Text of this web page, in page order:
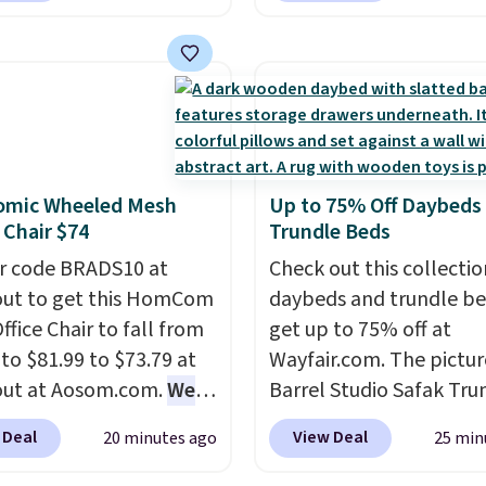
least $5 in shipping
freeze-dried version of
Skittles that you'd find
you're buying in bulk,
at least $10 in
compared to
small packs for
These candies are
crispy, and come in
includes 15 pouches
price, breaking down
over a buck per pouch.
are 20 different teas to
this code on.
Wheeled Mesh
$74
code BRADS10 at
to get this HomCom
Chair to fall from
$81.99 to $73.79 at
at Aosom.com.We
exact chair price
at Walmart.Shipping
20 minutes ago
Up to 75% Off
Trundle Beds
Check out this
daybeds and trundle
get up to 75% off at
Wayfair.com. The
Barrel Studio Safak
originally sold for
is now available for
View Deal 25